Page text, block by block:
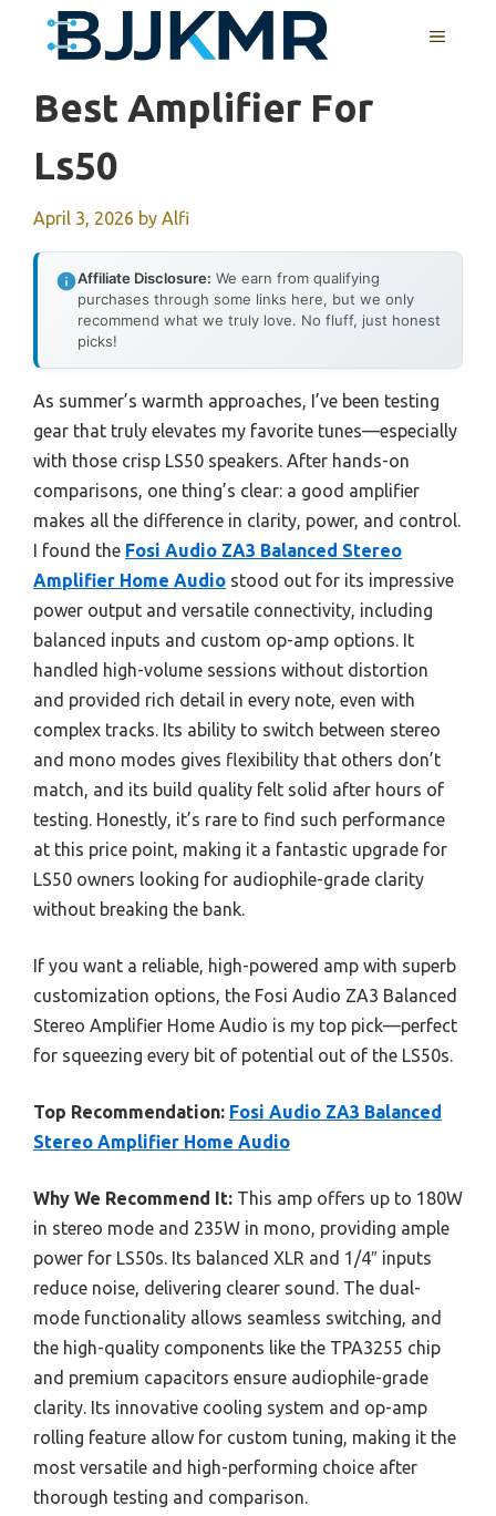
MENU
Best Amplifier For
Ls50
April 3, 2026 by Alfi
Affiliate Disclosure: We earn from qualifying
purchases through some links here, but we only
recommend what we truly love. No fluff, just honest
picks!
As summer’s warmth approaches, I’ve been testing
gear that truly elevates my favorite tunes—especially
with those crisp LS50 speakers. After hands-on
comparisons, one thing’s clear: a good amplifier
makes all the difference in clarity, power, and control.
I found the Fosi Audio ZA3 Balanced Stereo
Amplifier Home Audio stood out for its impressive
power output and versatile connectivity, including
balanced inputs and custom op-amp options. It
handled high-volume sessions without distortion
and provided rich detail in every note, even with
complex tracks. Its ability to switch between stereo
and mono modes gives flexibility that others don’t
match, and its build quality felt solid after hours of
testing. Honestly, it’s rare to find such performance
at this price point, making it a fantastic upgrade for
LS50 owners looking for audiophile-grade clarity
without breaking the bank.
If you want a reliable, high-powered amp with superb
customization options, the Fosi Audio ZA3 Balanced
Stereo Amplifier Home Audio is my top pick—perfect
for squeezing every bit of potential out of the LS50s.
Top Recommendation: Fosi Audio ZA3 Balanced
Stereo Amplifier Home Audio
Why We Recommend It: This amp offers up to 180W
in stereo mode and 235W in mono, providing ample
power for LS50s. Its balanced XLR and 1/4″ inputs
reduce noise, delivering clearer sound. The dual-
mode functionality allows seamless switching, and
the high-quality components like the TPA3255 chip
and premium capacitors ensure audiophile-grade
clarity. Its innovative cooling system and op-amp
rolling feature allow for custom tuning, making it the
most versatile and high-performing choice after
thorough testing and comparison.